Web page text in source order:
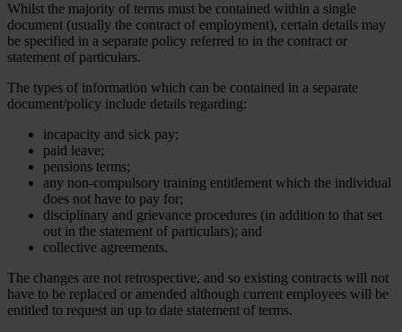
Whilst the majority of terms must be contained within a single
document (usually the contract of employment), certain details may
be specified in a separate policy referred to in the contract or
statement of particulars.
The types of information which can be contained in a separate
document/policy include details regarding:
incapacity and sick pay;
paid leave;
pensions terms;
any non-compulsory training entitlement which the individual
does not have to pay for;
disciplinary and grievance procedures (in addition to that set
out in the statement of particulars); and
collective agreements.
The changes are not retrospective, and so existing contracts will not
have to be replaced or amended although current employees will be
entitled to request an up to date statement of terms.